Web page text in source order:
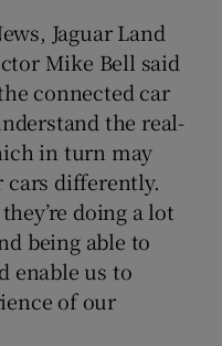
Jaguar Land
Mike Bell said
connected car
the real-
in turn may
cars differently.
doing a lot
being able to
enable us to
of our